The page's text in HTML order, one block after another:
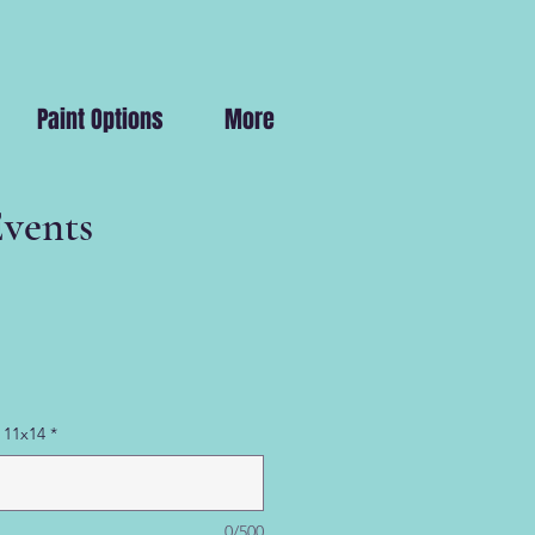
Paint Options More
*